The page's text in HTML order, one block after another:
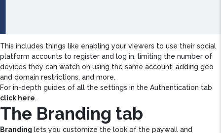
This includes things like enabling your viewers to use their social
platform accounts to register and log in, limiting the number of
devices they can watch on using the same account, adding geo
and domain restrictions, and more.
For in-depth guides of all the settings in the Authentication tab
click here.
The Branding tab
Branding lets you customize the look of the paywall and